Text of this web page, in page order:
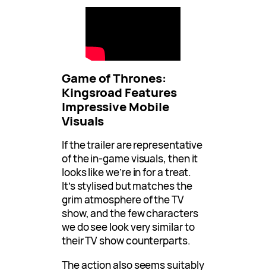
Game of Thrones:
Kingsroad Features
Impressive Mobile
Visuals
If the trailer are representative
of the in-game visuals, then it
looks like we’re in for a treat.
It’s stylised but matches the
grim atmosphere of the TV
show, and the few characters
we do see look very similar to
their TV show counterparts.
The action also seems suitably